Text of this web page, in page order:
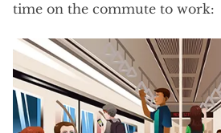
time on the commute to work: